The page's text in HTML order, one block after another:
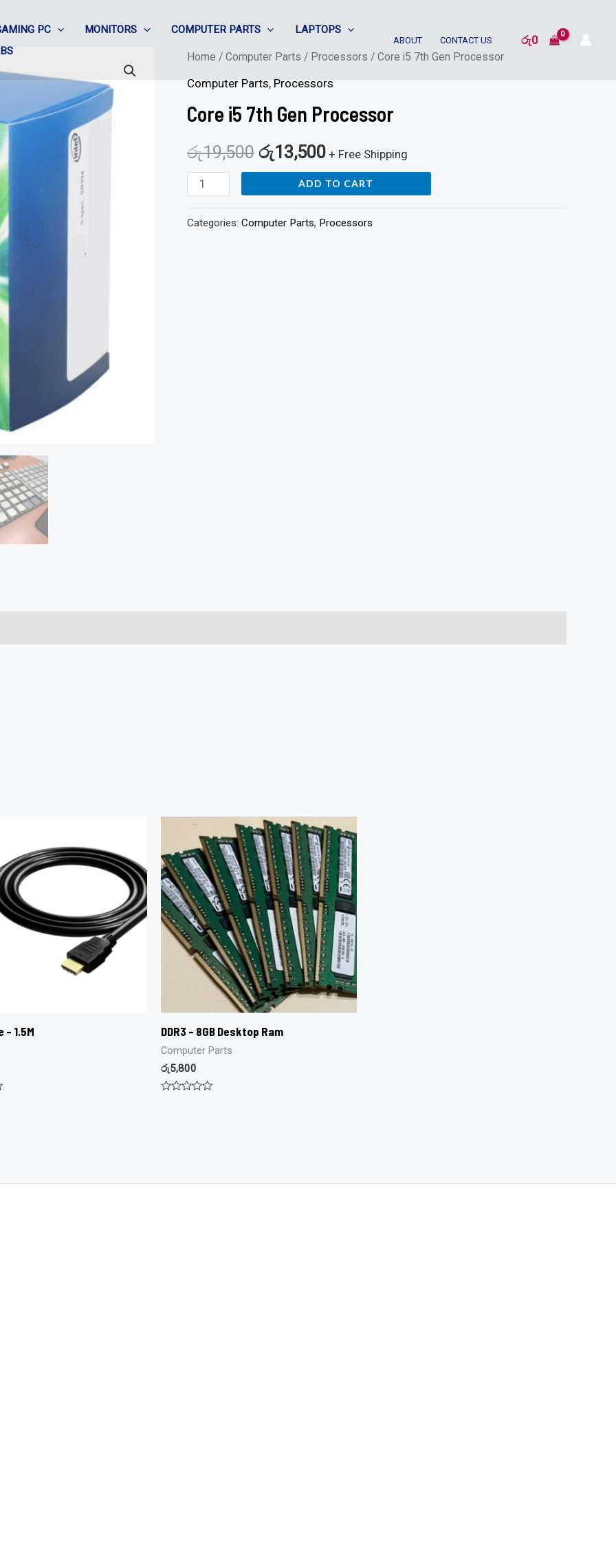
PC MONITORS COMPUTER PARTS
LAPTOPS
ABOUT CONTACT US රු0
Home / Computer Parts / Processors / Core i5 7th Gen Processor
Computer Parts, Processors
Core i5 7th Gen Processor
රු19,500 රු13,500 + Free Shipping
Core
i5
Gen
Processor
quantity
ADD TO CART
Categories: Computer Parts, Processors
– 1.5M DDR3 – 8GB Desktop Ram
Computer Parts
රු5,800